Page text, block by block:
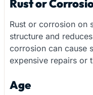
Rust or
Rust or corrosion on
structure and
corrosion can cause
expensive repairs or
Age